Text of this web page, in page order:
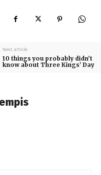
Next article
10 things you probably didn’t
know about Three Kings’ Day